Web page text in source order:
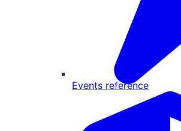
Events reference